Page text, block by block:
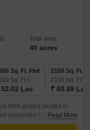
Total area
40 acres
Sq. Ft. Plot
Sq. Ft
52.02 Lac
2100 Sq. Ft.
2100 Sq. Ft
₹ 60.69 Lac
BHK project located in
connected to the NICE
16000 sq ft club house.
Read More